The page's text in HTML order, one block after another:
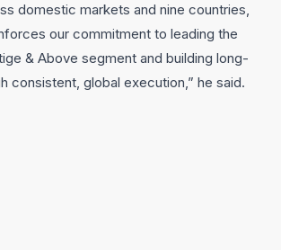
domestic markets and nine countries,
our commitment to leading the
& Above segment and building long-
consistent, global execution,” he said.